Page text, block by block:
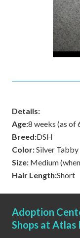
Details:
Age:8 weeks (as
Breed:DSH
Color:Silver Tabby
Size: Medium
Hair Length:Short
Adoption
Shops at Atlas